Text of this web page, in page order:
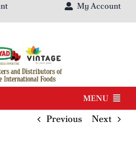
My Account
MENU
Previous Next